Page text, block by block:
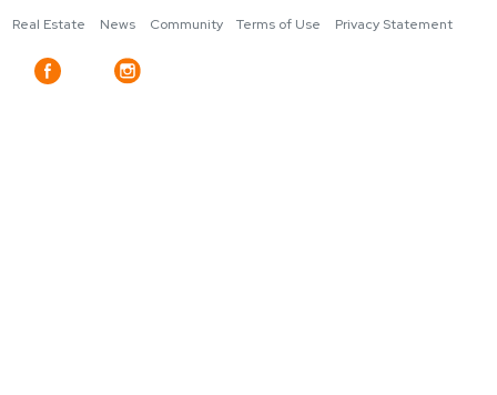
Real Estate News Community Terms of Use Privacy Statement